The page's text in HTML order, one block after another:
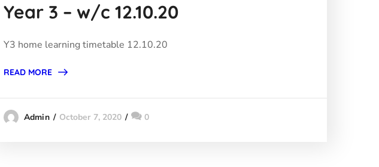
Year 3 – w/c 12.10.20
Y3 home learning timetable 12.10.20
READ MORE
Admin October 7, 2020 0